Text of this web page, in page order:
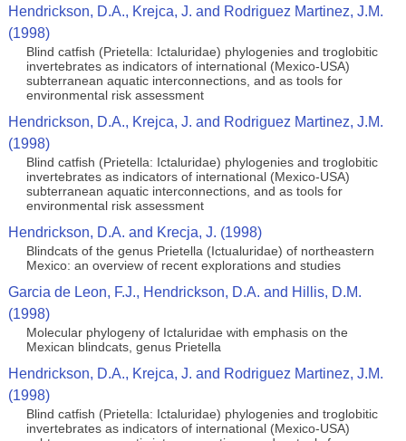
Hendrickson, D.A., Krejca, J. and Rodriguez Martinez, J.M.
(1998)
Blind catfish (Prietella: Ictaluridae) phylogenies and troglobitic
invertebrates as indicators of international (Mexico-USA)
subterranean aquatic interconnections, and as tools for
environmental risk assessment
Hendrickson, D.A., Krejca, J. and Rodriguez Martinez, J.M.
(1998)
Blind catfish (Prietella: Ictaluridae) phylogenies and troglobitic
invertebrates as indicators of international (Mexico-USA)
subterranean aquatic interconnections, and as tools for
environmental risk assessment
Hendrickson, D.A. and Krecja, J. (1998)
Blindcats of the genus Prietella (Ictualuridae) of northeastern
Mexico: an overview of recent explorations and studies
Garcia de Leon, F.J., Hendrickson, D.A. and Hillis, D.M.
(1998)
Molecular phylogeny of Ictaluridae with emphasis on the
Mexican blindcats, genus Prietella
Hendrickson, D.A., Krejca, J. and Rodriguez Martinez, J.M.
(1998)
Blind catfish (Prietella: Ictaluridae) phylogenies and troglobitic
invertebrates as indicators of international (Mexico-USA)